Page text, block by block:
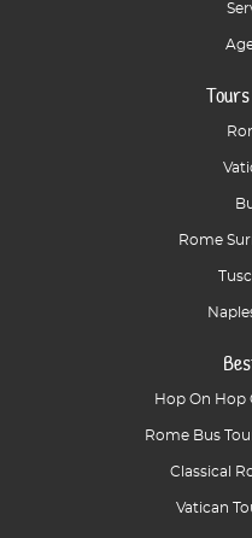
Rome
Hop On Hop
Rome Bus
Classical
Vatican